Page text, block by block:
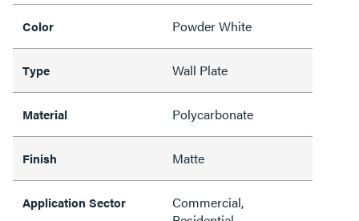
Color Powder White
Type Wall Plate
Material Polycarbonate
Finish Matte
Application Sector
Commercial,